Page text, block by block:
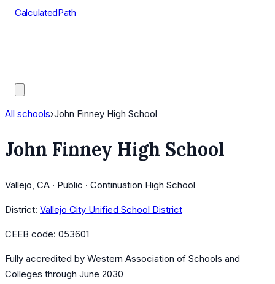
CalculatedPath
All schools›John Finney High School
John Finney High School
Vallejo, CA · Public · Continuation High School
District: Vallejo City Unified School District
CEEB code: 053601
Fully accredited by Western Association of Schools and
Colleges through June 2030